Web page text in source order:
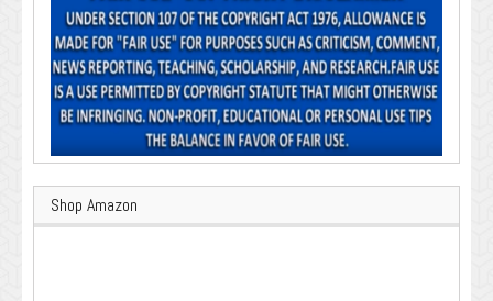
Shop Amazon